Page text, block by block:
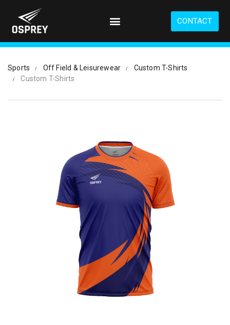
t
CONTACT
Sports Off Field & Leisurewear
Custom T-Shirts
Custom T-Shirts